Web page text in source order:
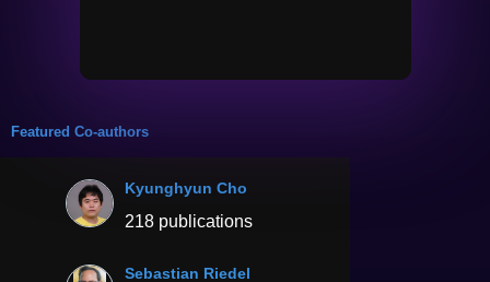
Featured Co-authors
Kyunghyun Cho
218 publications
Sebastian Riedel